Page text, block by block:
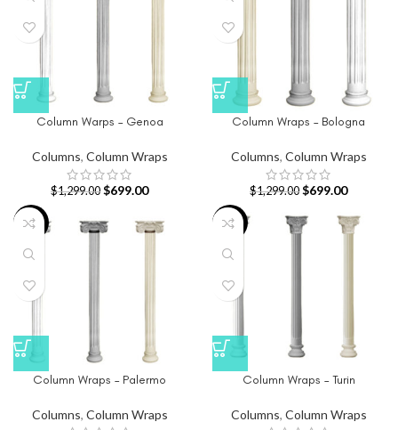
Column Warps – Genoa
Columns, Column Wraps
$1,299.00 $699.00
Column Wraps – Bologna
Columns, Column Wraps
$1,299.00 $699.00
-46%
Column Wraps – Palermo
Columns, Column Wraps
-46%
Column Wraps – Turin
Columns, Column Wraps